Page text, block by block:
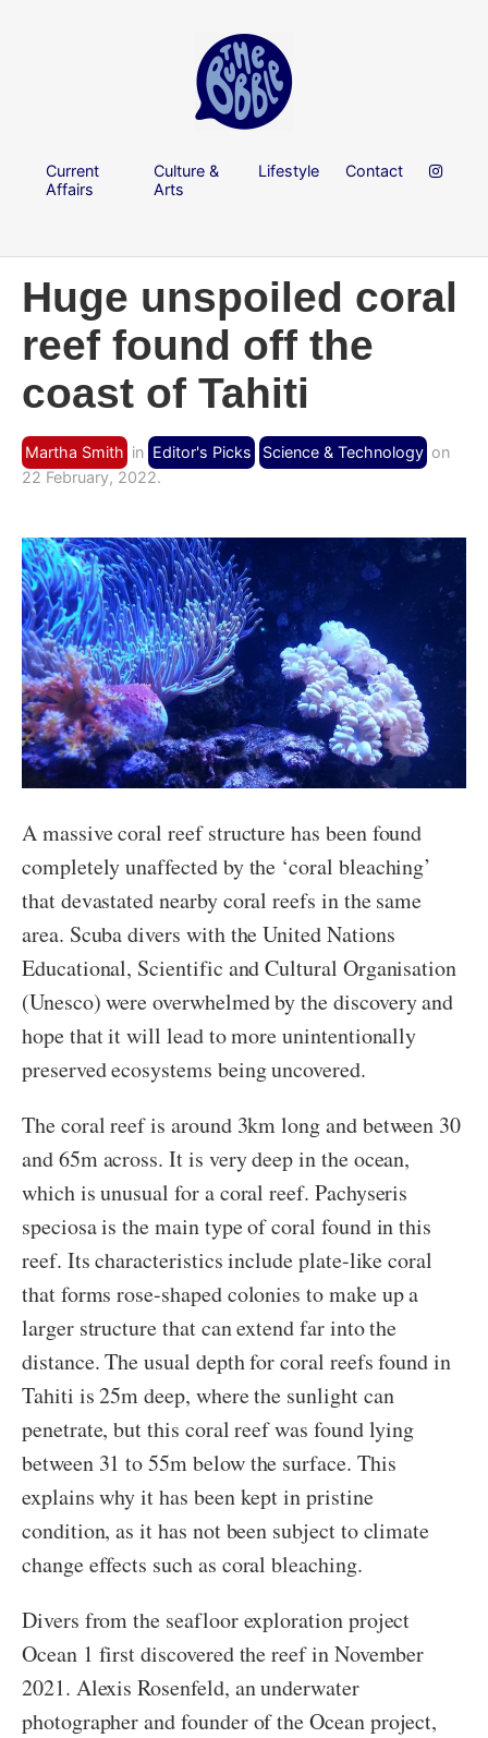
Current
Affairs
Culture &
Arts
Lifestyle Contact
Huge unspoiled coral
reef found off the
coast of Tahiti
Martha Smith in Editor's Picks Science & Technology on
22 February, 2022.
A massive coral reef structure has been found
completely unaffected by the ‘coral bleaching’
that devastated nearby coral reefs in the same
area. Scuba divers with the United Nations
Educational, Scientific and Cultural Organisation
(Unesco) were overwhelmed by the discovery and
hope that it will lead to more unintentionally
preserved ecosystems being uncovered.
The coral reef is around 3km long and between 30
and 65m across. It is very deep in the ocean,
which is unusual for a coral reef. Pachyseris
speciosa is the main type of coral found in this
reef. Its characteristics include plate-like coral
that forms rose-shaped colonies to make up a
larger structure that can extend far into the
distance. The usual depth for coral reefs found in
Tahiti is 25m deep, where the sunlight can
penetrate, but this coral reef was found lying
between 31 to 55m below the surface. This
explains why it has been kept in pristine
condition, as it has not been subject to climate
change effects such as coral bleaching.
Divers from the seafloor exploration project
Ocean 1 first discovered the reef in November
2021. Alexis Rosenfeld, an underwater
photographer and founder of the Ocean project,